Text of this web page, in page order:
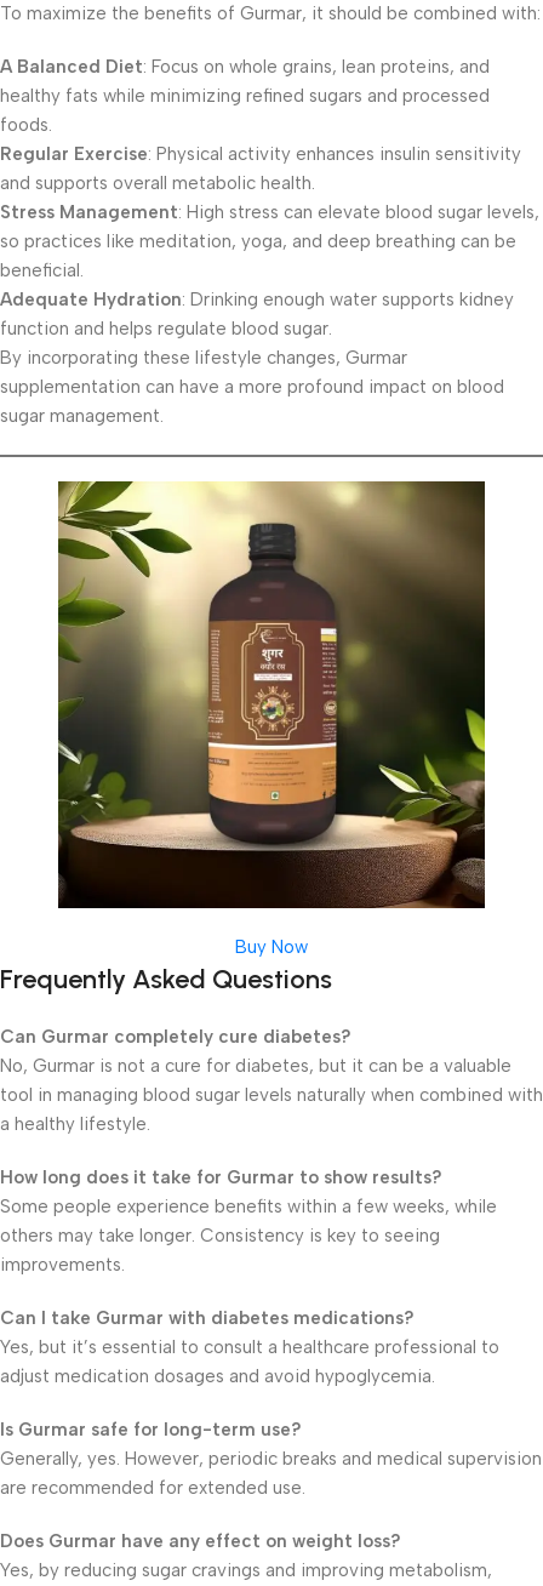
To maximize the benefits of Gurmar, it should be combined with:
A Balanced Diet: Focus on whole grains, lean proteins, and
healthy fats while minimizing refined sugars and processed
foods.
Regular Exercise: Physical activity enhances insulin sensitivity
and supports overall metabolic health.
Stress Management: High stress can elevate blood sugar levels,
so practices like meditation, yoga, and deep breathing can be
beneficial.
Adequate Hydration: Drinking enough water supports kidney
function and helps regulate blood sugar.
By incorporating these lifestyle changes, Gurmar
supplementation can have a more profound impact on blood
sugar management.
Buy Now
Frequently Asked Questions
Can Gurmar completely cure diabetes?
No, Gurmar is not a cure for diabetes, but it can be a valuable
tool in managing blood sugar levels naturally when combined with
a healthy lifestyle.
How long does it take for Gurmar to show results?
Some people experience benefits within a few weeks, while
others may take longer. Consistency is key to seeing
improvements.
Can I take Gurmar with diabetes medications?
Yes, but it’s essential to consult a healthcare professional to
adjust medication dosages and avoid hypoglycemia.
Is Gurmar safe for long-term use?
Generally, yes. However, periodic breaks and medical supervision
are recommended for extended use.
Does Gurmar have any effect on weight loss?
Yes, by reducing sugar cravings and improving metabolism,